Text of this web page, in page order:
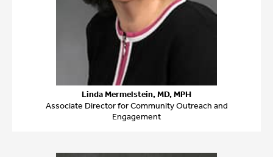
Linda Mermelstein, MD, MPH
Associate Director for Community Outreach and
Engagement